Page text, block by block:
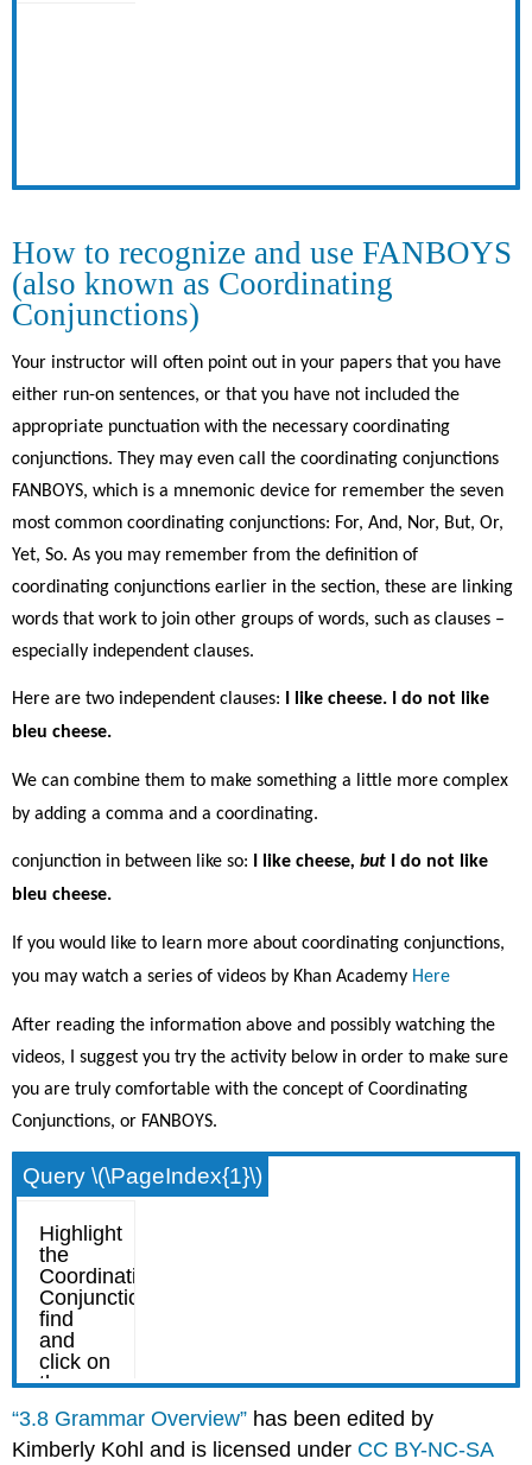
How to recognize and use FANBOYS
(also known as Coordinating
Conjunctions)
Your instructor will often point out in your papers that you have
either run-on sentences, or that you have not included the
appropriate punctuation with the necessary coordinating
conjunctions. They may even call the coordinating conjunctions
FANBOYS, which is a mnemonic device for remember the seven
most common coordinating conjunctions: For, And, Nor, But, Or,
Yet, So. As you may remember from the definition of
coordinating conjunctions earlier in the section, these are linking
words that work to join other groups of words, such as clauses –
especially independent clauses.
Here are two independent clauses:
I like cheese. I do not like
bleu cheese.
We can combine them to make something a little more complex
by adding a comma and a coordinating.
conjunction in between like so: I like cheese, but I do not like
bleu cheese.
If you would like to learn more about coordinating conjunctions,
you may watch a series of videos by Khan Academy Here
After reading the information above and possibly watching the
videos, I suggest you try the activity below in order to make sure
you are truly comfortable with the concept of Coordinating
Conjunctions, or FANBOYS.
Query \(\PageIndex{1}\)
“3.8 Grammar Overview” has been edited by
Kimberly Kohl and is licensed under CC BY-NC-SA